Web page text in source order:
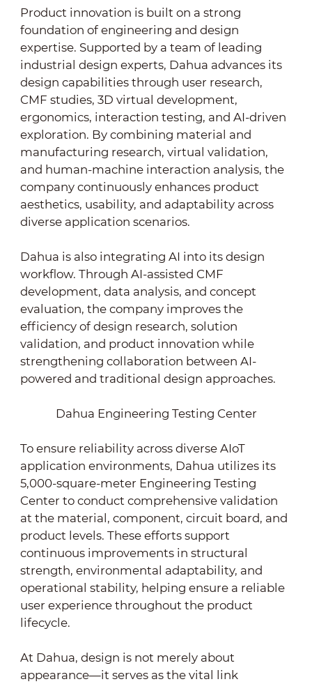
Product innovation is built on a strong
foundation of engineering and design
expertise. Supported by a team of leading
industrial design experts, Dahua advances its
design capabilities through user research,
CMF studies, 3D virtual development,
ergonomics, interaction testing, and AI-driven
exploration. By combining material and
manufacturing research, virtual validation,
and human-machine interaction analysis, the
company continuously enhances product
aesthetics, usability, and adaptability across
diverse application scenarios.
Dahua is also integrating AI into its design
workflow. Through AI-assisted CMF
development, data analysis, and concept
evaluation, the company improves the
efficiency of design research, solution
validation, and product innovation while
strengthening collaboration between AI-
powered and traditional design approaches.
Dahua Engineering Testing Center
To ensure reliability across diverse AIoT
application environments, Dahua utilizes its
5,000-square-meter Engineering Testing
Center to conduct comprehensive validation
at the material, component, circuit board, and
product levels. These efforts support
continuous improvements in structural
strength, environmental adaptability, and
operational stability, helping ensure a reliable
user experience throughout the product
lifecycle.
At Dahua, design is not merely about
appearance—it serves as the vital link